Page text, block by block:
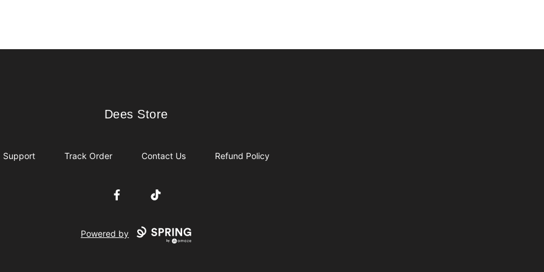
Dees Store
Dees Store
Support Track Order Contact Us Refund Policy
FacebookTikTok
Powered by